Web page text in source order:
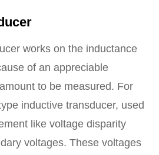
works on the inductance
of an appreciable
to be measured. For
inductive transducer, used
like voltage disparity
voltages. These voltages